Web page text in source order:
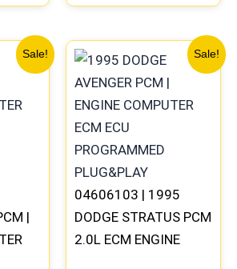
Sale!
|
Current
price
$182.00.
Sale!
04606103 | 1995
DODGE STRATUS PCM
2.0L ECM ENGINE
Original
price
was:
$1,106.30.